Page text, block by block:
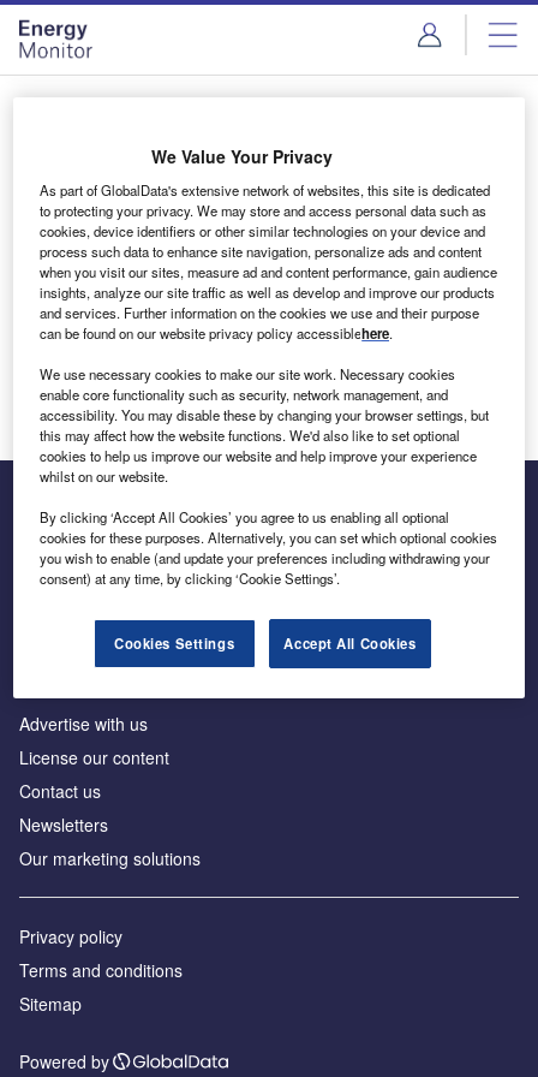
Skip
menu
Skip
page
content
Login to access Premium Content
Email address
We'll send a magic link to your inbox
Log in
Inside the global transition to net zero
Advertise with us
License our content
Contact us
Newsletters
Our marketing solutions
Privacy policy
Terms and conditions
Sitemap
Powered by
We Value Your Privacy
As part of GlobalData's extensive network of websites, this site is dedicated
to protecting your privacy. We may store and access personal data such as
cookies, device identifiers or other similar technologies on your device and
process such data to enhance site navigation, personalize ads and content
when you visit our sites, measure ad and content performance, gain audience
insights, analyze our site traffic as well as develop and improve our products
and services. Further information on the cookies we use and their purpose
can be found on our website privacy policy accessiblehere.
We use necessary cookies to make our site work. Necessary cookies
enable core functionality such as security, network management, and
accessibility. You may disable these by changing your browser settings, but
this may affect how the website functions. We'd also like to set optional
cookies to help us improve our website and help improve your experience
whilst on our website.
By clicking ‘Accept All Cookies’ you agree to us enabling all optional
cookies for these purposes. Alternatively, you can set which optional cookies
you wish to enable (and update your preferences including withdrawing your
consent) at any time, by clicking ‘Cookie Settings’.
Cookies Settings Accept All Cookies